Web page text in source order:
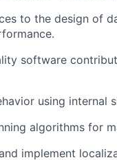
to the design of
software
using internal
algorithms for
implement